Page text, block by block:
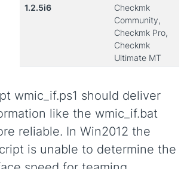
1.2.5i6
Checkmk
Community,
Checkmk Pro,
Checkmk
Ultimate MT
wmic_if.ps1 should deliver
like the wmic_if.bat
reliable. In Win2012 the
is unable to determine the